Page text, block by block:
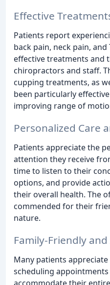
Effective
Patients report
back pain, neck pain,
effective treatments and
chiropractors and staff.
cupping treatments, as
been particularly
improving range of
Personalized Care
Patients appreciate the
attention they receive
time to listen to their
options, and provide
their overall health. The
commended for their
nature.
Family-Friendly
Many patients
scheduling